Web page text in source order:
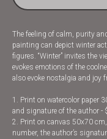
The feeling of calm, purity
painting can depict winter
figures. “Winter” invites the
evokes emotions of the
also evoke nostalgia and joy
1. Print on watercolor paper
and signature of the author -
2. Print on canvas 50x70
number, the author’s